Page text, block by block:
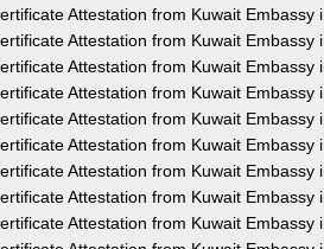
Attestation from Kuwait Embassy
Attestation from Kuwait Embassy
Attestation from Kuwait Embassy
Attestation from Kuwait Embassy
Attestation from Kuwait Embassy
Attestation from Kuwait Embassy
Attestation from Kuwait Embassy
Attestation from Kuwait Embassy
Attestation from Kuwait Embassy